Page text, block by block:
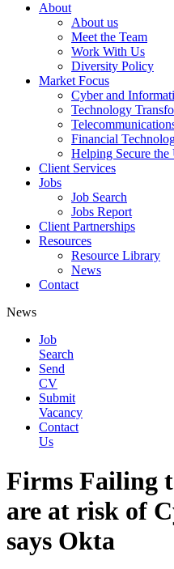
About
About us
Meet the Team
Work With Us
Diversity Policy
Market Focus
Cyber and
Technology
Financial
Helping Secure
Client Services
Jobs
Job Search
Jobs Report
Client Partnerships
Resources
Resource Library
News
Contact
News
Job
Search
Send
CV
Submit
Vacancy
Contact
Us
Firms Failing
are at risk of
says Okta